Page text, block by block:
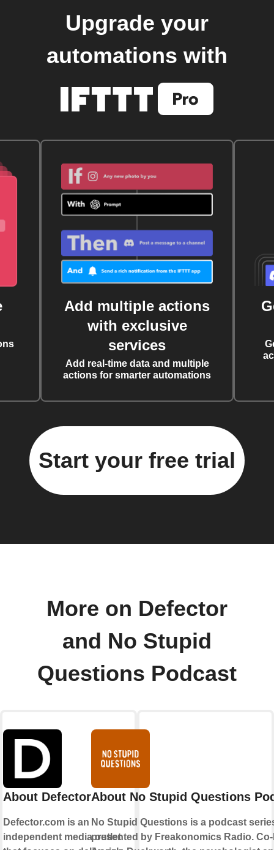
Upgrade your
automations with
Add multiple actions
with exclusive
services
Add real-time data and multiple
actions for smarter automations
Start your free trial
More on Defector
and No Stupid
Questions Podcast
About Defector
Defector.com is an
independent media outlet
About No Stupid Questions
No Stupid Questions is a podcast
presented by Freakonomics Radio.